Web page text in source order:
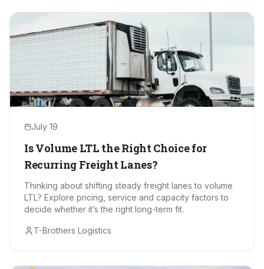
July 19
Is Volume LTL the Right Choice for
Recurring Freight Lanes?
Thinking about shifting steady freight lanes to volume
LTL? Explore pricing, service and capacity factors to
decide whether it’s the right long-term fit.
T-Brothers Logistics